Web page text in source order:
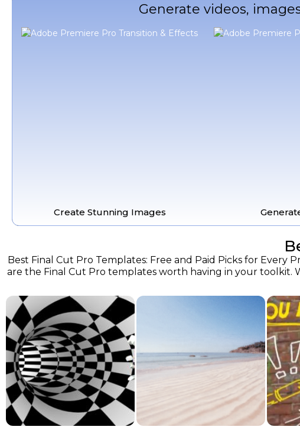
Generate videos,
Create Stunning Images
Best Final Cut Pro Templates: Free and Paid Picks for Every
are the Final Cut Pro templates worth having in your toolkit.